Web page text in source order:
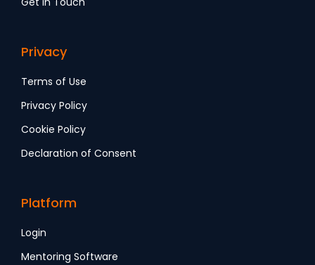
Privacy
Terms of Use
Privacy Policy
Cookie Policy
Declaration of Consent
Platform
Login
Mentoring Software